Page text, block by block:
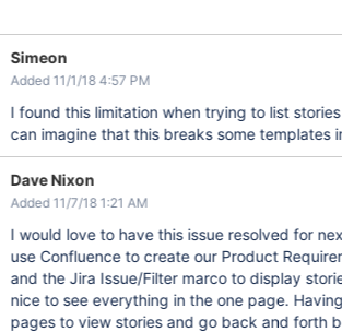
Simeon
Added 11/1/18 4:57 PM
I found this limitation when trying to list
can imagine that this breaks some templates
Dave Nixon
Added 11/7/18 1:21 AM
I would love to have this issue resolved for
use Confluence to create our Product
and the Jira Issue/Filter marco to display
nice to see everything in the one page.
pages to view stories and go back and forth